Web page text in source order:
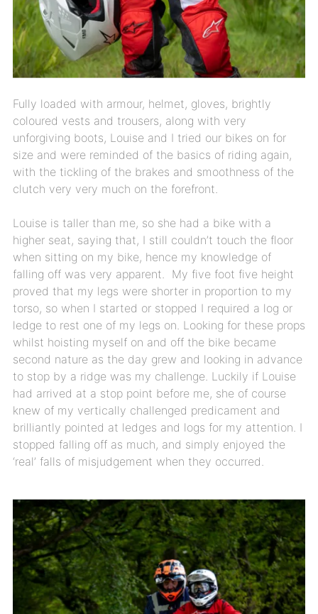
Fully loaded with armour, helmet, gloves, brightly
coloured vests and trousers, along with very
unforgiving boots, Louise and I tried our bikes on for
size and were reminded of the basics of riding again,
with the tickling of the brakes and smoothness of the
clutch very very much on the forefront.
Louise is taller than me, so she had a bike with a
higher seat, saying that, I still couldn’t touch the floor
when sitting on my bike, hence my knowledge of
falling off was very apparent. My five foot five height
proved that my legs were shorter in proportion to my
torso, so when I started or stopped I required a log or
ledge to rest one of my legs on. Looking for these props
whilst hoisting myself on and off the bike became
second nature as the day grew and looking in advance
to stop by a ridge was my challenge. Luckily if Louise
had arrived at a stop point before me, she of course
knew of my vertically challenged predicament and
brilliantly pointed at ledges and logs for my attention. I
stopped falling off as much, and simply enjoyed the
‘real’ falls of misjudgement when they occurred.